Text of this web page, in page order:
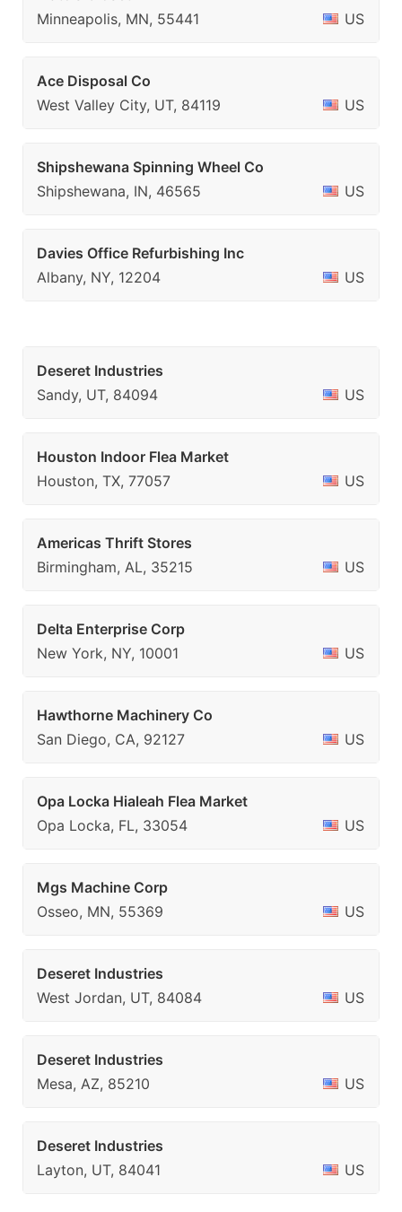
Minneapolis, MN, 55441
US
Ace Disposal Co
West Valley City, UT, 84119
US
Shipshewana Spinning Wheel Co
Shipshewana, IN, 46565
US
Davies Office Refurbishing Inc
Albany, NY, 12204
US
Deseret Industries
Sandy, UT, 84094
US
Houston Indoor Flea Market
Houston, TX, 77057
US
Americas Thrift Stores
Birmingham, AL, 35215
US
Delta Enterprise Corp
New York, NY, 10001
US
Hawthorne Machinery Co
San Diego, CA, 92127
US
Opa Locka Hialeah Flea Market
Opa Locka, FL, 33054
US
Mgs Machine Corp
Osseo, MN, 55369
US
Deseret Industries
West Jordan, UT, 84084
US
Deseret Industries
Mesa, AZ, 85210
US
Deseret Industries
Layton, UT, 84041
US